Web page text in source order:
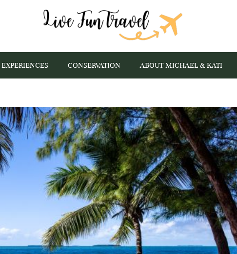
EXPERIENCES CONSERVATION ABOUT MICHAEL & KATI